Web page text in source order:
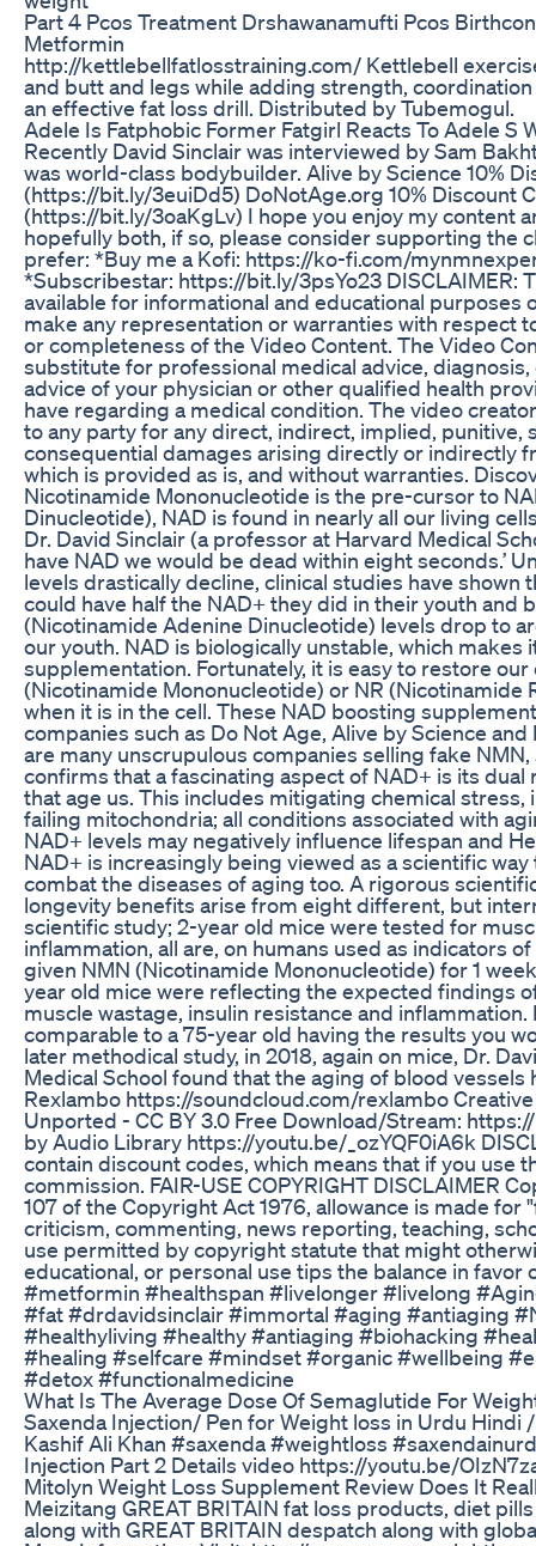
Part 4 Pcos Treatment Drshawanamufti Pcos
Metformin
http://kettlebellfatlosstraining.com/ Kettlebell
and butt and legs while adding strength,
an effective fat loss drill. Distributed by Tubemogul.
Adele Is Fatphobic Former Fatgirl Reacts To Adele S
Recently David Sinclair was interviewed by Sam
was world-class bodybuilder. Alive by Science 10%
(https://bit.ly/3euiDd5) DoNotAge.org 10% Discount
(https://bit.ly/3oaKgLv) I hope you enjoy my content
hopefully both, if so, please consider supporting the
prefer: *Buy me a Kofi: https://ko-fi.com/
*Subscribestar: https://bit.ly/3psYo23 DISCLAIMER:
available for informational and educational purposes
make any representation or warranties with respect
or completeness of the Video Content. The Video
substitute for professional medical advice,
advice of your physician or other qualified health
have regarding a medical condition. The video
to any party for any direct, indirect, implied, punitive,
consequential damages arising directly or indirectly
which is provided as is, and without warranties.
Nicotinamide Mononucleotide is the pre-cursor to
Dinucleotide), NAD is found in nearly all our living
Dr. David Sinclair (a professor at Harvard Medical
have NAD we would be dead within eight seconds.’
levels drastically decline, clinical studies have shown
could have half the NAD+ they did in their youth and
(Nicotinamide Adenine Dinucleotide) levels drop to
our youth. NAD is biologically unstable, which makes
supplementation. Fortunately, it is easy to restore
(Nicotinamide Mononucleotide) or NR (Nicotinamide
when it is in the cell. These NAD boosting
companies such as Do Not Age, Alive by Science
are many unscrupulous companies selling fake
confirms that a fascinating aspect of NAD+ is its
that age us. This includes mitigating chemical
failing mitochondria; all conditions associated with
NAD+ levels may negatively influence lifespan and
NAD+ is increasingly being viewed as a scientific
combat the diseases of aging too. A rigorous
longevity benefits arise from eight different, but
scientific study; 2-year old mice were tested for
inflammation, all are, on humans used as indicators
given NMN (Nicotinamide Mononucleotide) for 1
year old mice were reflecting the expected findings
muscle wastage, insulin resistance and
comparable to a 75-year old having the results you
later methodical study, in 2018, again on mice, Dr.
Medical School found that the aging of blood
Rexlambo https://soundcloud.com/rexlambo
Unported - CC BY 3.0 Free Download/Stream:
by Audio Library https://youtu.be/_ozYQF0iA6k
contain discount codes, which means that if you use
commission. FAIR-USE COPYRIGHT DISCLAIMER
107 of the Copyright Act 1976, allowance is made for
criticism, commenting, news reporting, teaching,
use permitted by copyright statute that might
educational, or personal use tips the balance in favor
#metformin #healthspan #livelonger #livelong
#fat #drdavidsinclair #immortal #aging #antiaging
#healthyliving #healthy #antiaging #biohacking
#healing #selfcare #mindset #organic #wellbeing
#detox #functionalmedicine
What Is The Average Dose Of Semaglutide For
Saxenda Injection/ Pen for Weight loss in Urdu Hindi
Kashif Ali Khan #saxenda #weightloss
Injection Part 2 Details video https://youtu.be/
Mitolyn Weight Loss Supplement Review Does It
Meizitang GREAT BRITAIN fat loss products, diet
along with GREAT BRITAIN despatch along with